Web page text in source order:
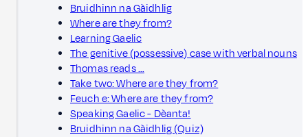
Bruidhinn na Gàidhlig
Where are they from?
Learning Gaelic
The genitive (possessive) case with verbal nouns
Thomas reads …
Take two: Where are they from?
Feuch e: Where are they from?
Speaking Gaelic - Dèanta!
Bruidhinn na Gàidhlig (Quiz)